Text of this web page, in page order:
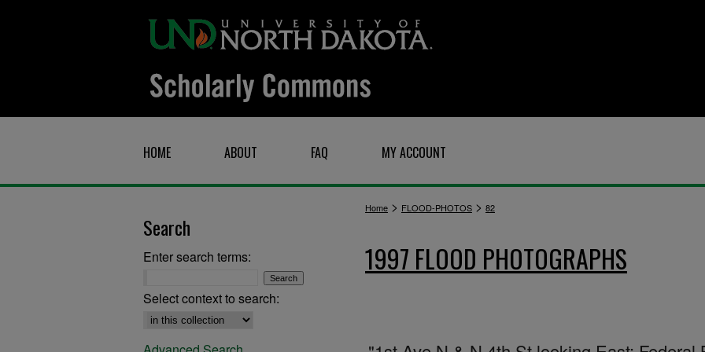
HOME ABOUT FAQ MY ACCOUNT
Home > FLOOD-PHOTOS > 82
1997 FLOOD PHOTOGRAPHS
Search
Enter search terms:
Select context to search: